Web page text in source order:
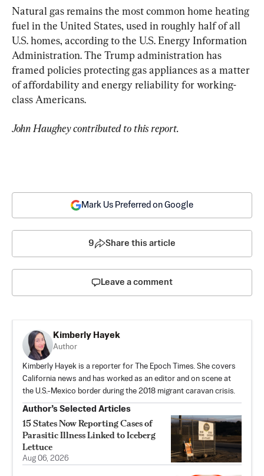
Natural gas remains the most common home heating
fuel in the United States, used in roughly half of all
U.S. homes, according to the U.S. Energy Information
Administration. The Trump administration has
framed policies protecting gas appliances as a matter
of affordability and energy reliability for working-
class Americans.
John Haughey contributed to this report.
Mark Us Preferred on Google
9 Share this article
Leave a comment
Kimberly Hayek
Author
Kimberly Hayek is a reporter for The Epoch Times. She covers
California news and has worked as an editor and on scene at
the U.S.-Mexico border during the 2018 migrant caravan crisis.
Author’s Selected Articles
15 States Now Reporting Cases of
Parasitic Illness Linked to Iceberg
Lettuce
Aug 06, 2026